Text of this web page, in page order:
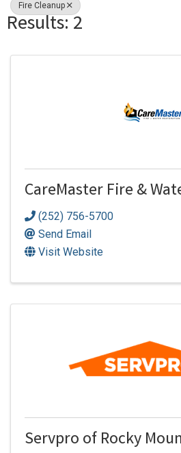
Fire Cleanup
Results: 2
CareMaster Fire &
(252) 756-5700
Send Email
Visit Website
Servpro of Rocky